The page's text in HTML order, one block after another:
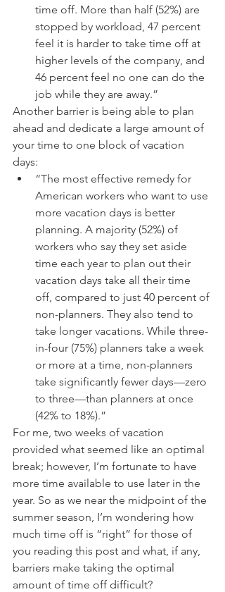
time off. More than half (52%) are
stopped by workload, 47 percent
feel it is harder to take time off at
higher levels of the company, and
46 percent feel no one can do the
job while they are away.”
Another barrier is being able to plan
ahead and dedicate a large amount of
your time to one block of vacation
days:
“The most effective remedy for
American workers who want to use
more vacation days is better
planning. A majority (52%) of
workers who say they set aside
time each year to plan out their
vacation days take all their time
off, compared to just 40 percent of
non-planners. They also tend to
take longer vacations. While three-
in-four (75%) planners take a week
or more at a time, non-planners
take significantly fewer days—zero
to three—than planners at once
(42% to 18%).”
For me, two weeks of vacation
provided what seemed like an optimal
break; however, I’m fortunate to have
more time available to use later in the
year. So as we near the midpoint of the
summer season, I’m wondering how
much time off is “right” for those of
you reading this post and what, if any,
barriers make taking the optimal
amount of time off difficult?